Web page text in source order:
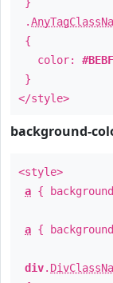
.
{
color:
}
</style>
background-
<style>
a {
a {
div.